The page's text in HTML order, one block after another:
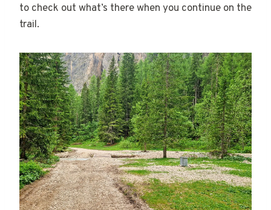
to check out what’s there when you continue on the
trail.